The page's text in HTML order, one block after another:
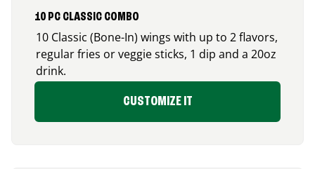
10 PC CLASSIC COMBO
10 Classic (Bone-In) wings with up to 2 flavors,
regular fries or veggie sticks, 1 dip and a 20oz
drink.
CUSTOMIZE IT